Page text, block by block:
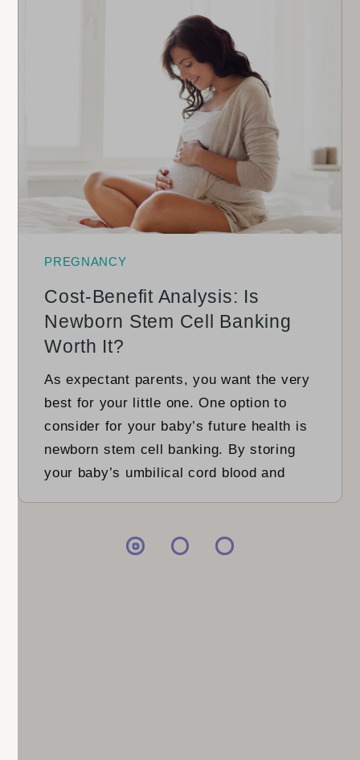
PREGNANCY
Cost-Benefit Analysis: Is
Newborn Stem Cell Banking
Worth It?
As expectant parents, you want the very
best for your little one. One option to
consider for your baby’s future health is
newborn stem cell banking. By storing
your baby’s umbilical cord blood and
treat various diseases. Is it worth it?